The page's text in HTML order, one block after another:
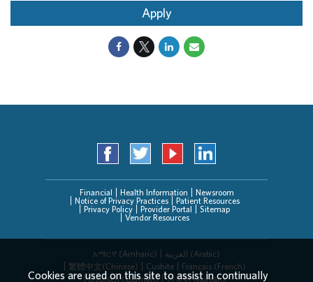
Apply
Financial Health Information
Newsroom
Notice of Privacy Practices
Patient Resources
Privacy Policy
Provider Portal
Sitemap
Vendor Resources
አማርኛ (Amharic)
العربیة (Arabic)
繁體中文(Chinese)
Cushite
Français (French)
Deutsch (German)
한국어 (Korean)
Cookies are used on this site to assist in continually